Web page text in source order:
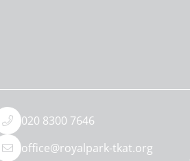
020 8300 7646
office@royalpark-tkat.org